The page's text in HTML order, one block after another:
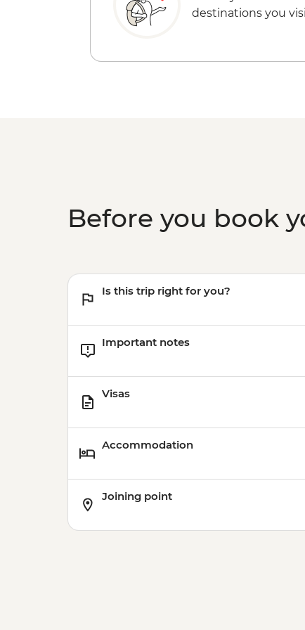
destinations you
Before you book
Is this trip right for you?
Important notes
Visas
Accommodation
Joining point